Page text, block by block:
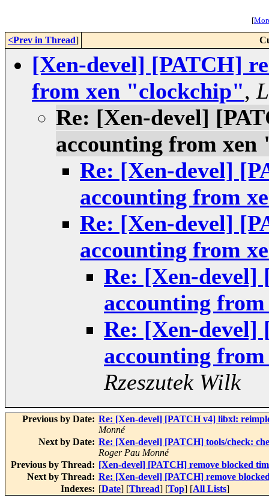
[
<Prev in Thread]
[Xen-devel] [PATCH]
from xen "clockchip",
Re: [Xen-devel]
accounting from
Re: [Xen-devel]
accounting from
Re: [Xen-devel]
accounting from
Re: [Xen-devel]
accounting
Re: [Xen-devel]
accounting
Rzeszutek Wilk
Previous by Date: Re: [Xen-devel] [PATCH v4] libxl:
Monné
Next by Date: Re: [Xen-devel] [PATCH] tools/check:
Roger Pau Monné
Previous by Thread: [Xen-devel] [PATCH] remove blocked
Next by Thread: Re: [Xen-devel] [PATCH] remove
Indexes: [Date] [Thread] [Top] [All Lists]